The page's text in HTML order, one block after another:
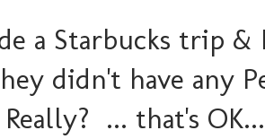
a Starbucks trip &
didn't have any
... that's